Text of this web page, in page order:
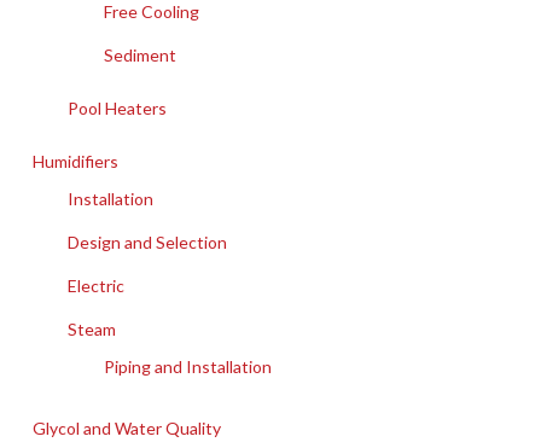
Free Cooling
Sediment
Pool Heaters
Humidifiers
Installation
Design and Selection
Electric
Steam
Piping and Installation
Glycol and Water Quality